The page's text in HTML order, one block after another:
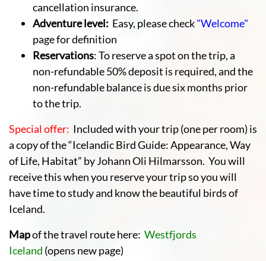
cancellation insurance.
Adventure level: Easy, please check"Welcome"
page for definition
Reservations: To reserve a spot on the trip, a
non-refundable 50% deposit is required, and the
non-refundable balance is due six months prior
to the trip.
Special offer: Included with your trip (one per room) is
a copy of the “Icelandic Bird Guide: Appearance, Way
of Life, Habitat” by Johann Oli Hilmarsson. You will
receive this when you reserve your trip so you will
have time to study and know the beautiful birds of
Iceland.
Mapof the travel route here: Westfjords
Iceland (opens new page)